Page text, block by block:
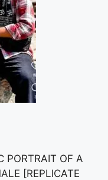
PORTRAIT OF A
[REPLICATE